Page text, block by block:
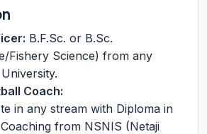
B.F.Sc. or B.Sc.
Fishery Science) from any
Coach:
in any stream with Diploma in
from NSNIS (Netaji